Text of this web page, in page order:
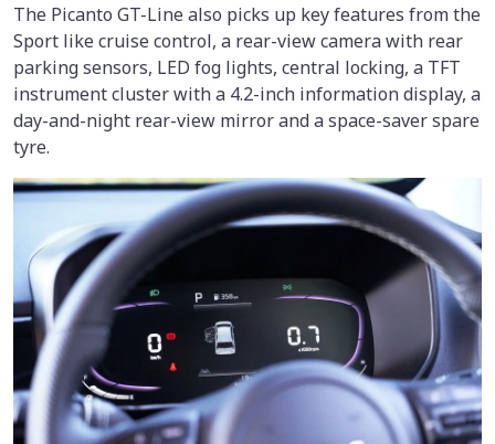
The Picanto GT-Line also picks up key features from the
Sport like cruise control, a rear-view camera with rear
parking sensors, LED fog lights, central locking, a TFT
instrument cluster with a 4.2-inch information display, a
day-and-night rear-view mirror and a space-saver spare
tyre.